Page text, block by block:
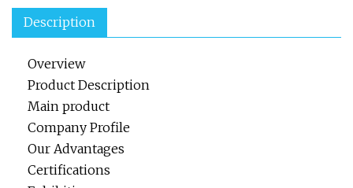
Description
Overview
Product Description
Main product
Company Profile
Our Advantages
Certifications